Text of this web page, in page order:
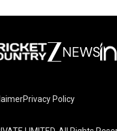
Privacy Policy